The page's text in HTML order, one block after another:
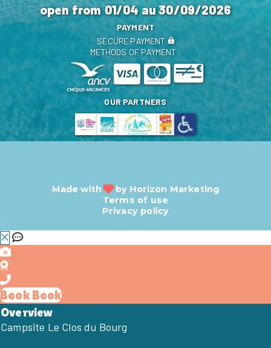
PAYMENT
SECURE PAYMENT
METHODS OF PAYMENT :
open from 01/04au30/09/2026
OUR PARTNERS
Made with by Horizon Marketing
Terms of use
Privacy policy
Book Book
Overview
Campsite Le Clos du Bourg